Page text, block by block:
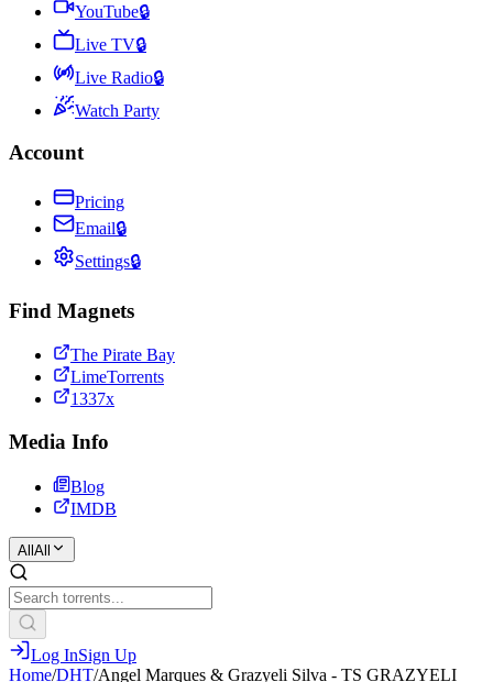
YouTube🔒
Live TV🔒
Live Radio🔒
Watch Party
Account
Pricing
Email🔒
Settings🔒
Find Magnets
The Pirate Bay
LimeTorrents
1337x
Media Info
Blog
IMDB
All All
Log InSign Up
Home/DHT/Angel Marques & Grazyeli Silva - TS GRAZYELI